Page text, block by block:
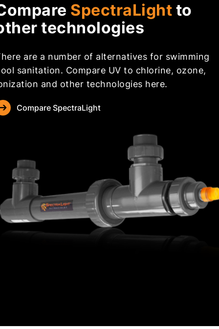
SpectraLight to
technologies
are a number of alternatives for swimming
sanitation. Compare UV to chlorine, ozone,
and other technologies here.
Compare SpectraLight